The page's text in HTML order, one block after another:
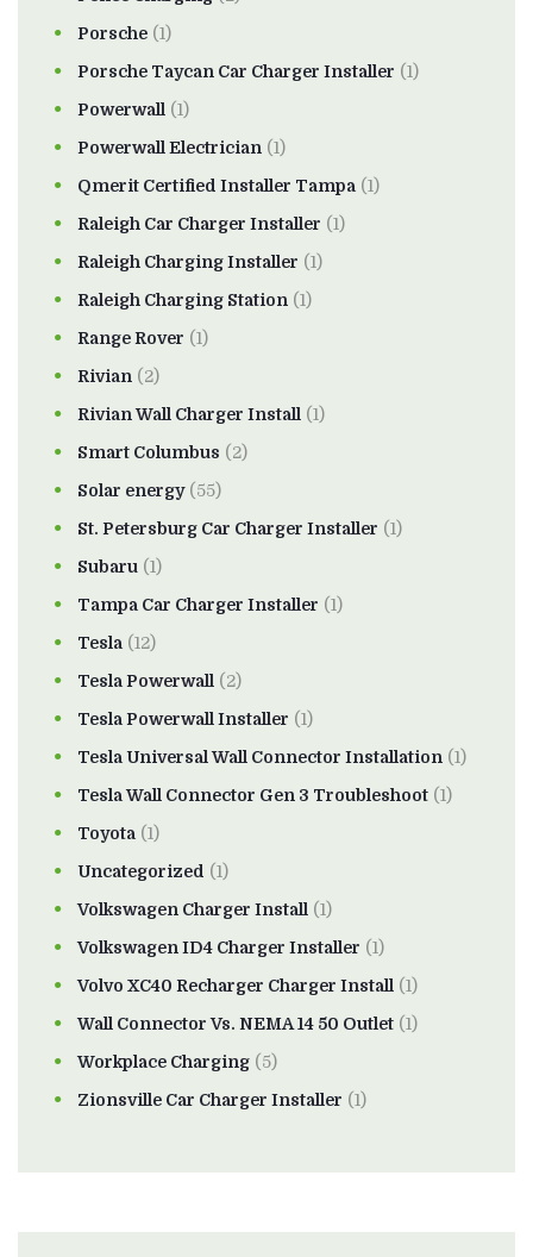
Porsche (1)
Porsche Taycan Car Charger Installer (1)
Powerwall (1)
Powerwall Electrician (1)
Qmerit Certified Installer Tampa (1)
Raleigh Car Charger Installer (1)
Raleigh Charging Installer (1)
Raleigh Charging Station (1)
Range Rover (1)
Rivian (2)
Rivian Wall Charger Install (1)
Smart Columbus (2)
Solar energy(55)
St. Petersburg Car Charger Installer (1)
Subaru (1)
Tampa Car Charger Installer (1)
Tesla (12)
Tesla Powerwall (2)
Tesla Powerwall Installer (1)
Tesla Universal Wall Connector Installation (1)
Tesla Wall Connector Gen 3 Troubleshoot (1)
Toyota (1)
Uncategorized (1)
Volkswagen Charger Install (1)
Volkswagen ID4 Charger Installer (1)
Volvo XC40 Recharger Charger Install (1)
Wall Connector Vs. NEMA 14 50 Outlet (1)
Workplace Charging (5)
Zionsville Car Charger Installer (1)